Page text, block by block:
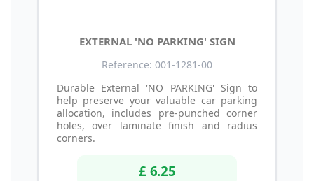
EXTERNAL 'NO PARKING' SIGN
Reference: 001-1281-00
Durable External 'NO PARKING' Sign to
help preserve your valuable car parking
allocation, includes pre-punched corner
holes, over laminate finish and radius
corners.
£ 6.25